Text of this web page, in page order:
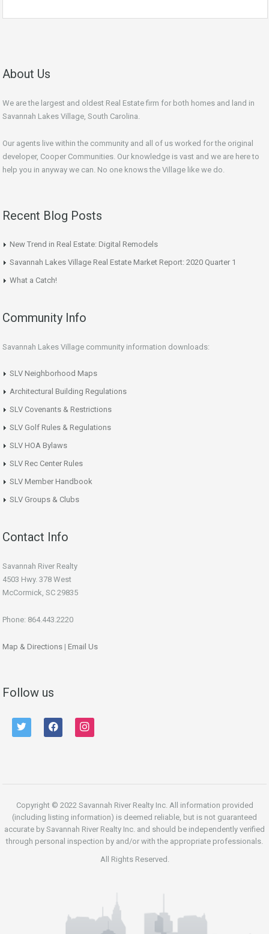
About Us
We are the largest and oldest Real Estate firm for both homes and land in
Savannah Lakes Village, South Carolina.
Our agents live within the community and all of us worked for the original
developer, Cooper Communities. Our knowledge is vast and we are here to
help you in anyway we can. No one knows the Village like we do.
Recent Blog Posts
New Trend in Real Estate: Digital Remodels
Savannah Lakes Village Real Estate Market Report: 2020 Quarter 1
What a Catch!
Community Info
Savannah Lakes Village community information downloads:
SLV Neighborhood Maps
Architectural Building Regulations
SLV Covenants & Restrictions
SLV Golf Rules & Regulations
SLV HOA Bylaws
SLV Rec Center Rules
SLV Member Handbook
SLV Groups & Clubs
Contact Info
Savannah River Realty
4503 Hwy. 378 West
McCormick, SC 29835
Phone: 864.443.2220
Map & Directions | Email Us
Follow us
twitter facebook instagram
Copyright © 2022 Savannah River Realty Inc. All information provided
(including listing information) is deemed reliable, but is not guaranteed
accurate by Savannah River Realty Inc. and should be independently verified
through personal inspection by and/or with the appropriate professionals.
All Rights Reserved.